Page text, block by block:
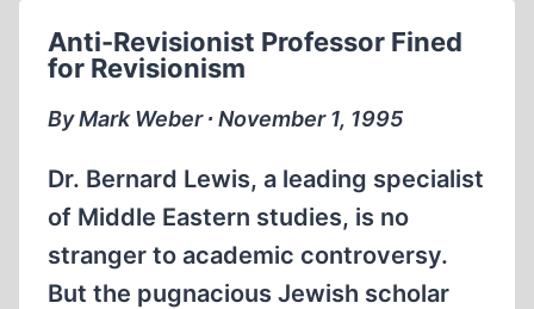
Anti-Revisionist Professor Fined
for Revisionism
By Mark Weber ∙ November 1, 1995
Dr. Bernard Lewis, a leading specialist
of Middle Eastern studies, is no
stranger to academic controversy.
But the pugnacious Jewish scholar